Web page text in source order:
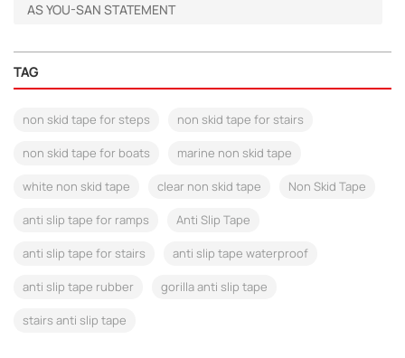
AS YOU-SAN STATEMENT
TAG
non skid tape for steps non skid tape for stairs
non skid tape for boats marine non skid tape
white non skid tape clear non skid tape Non Skid Tape
anti slip tape for ramps Anti Slip Tape
anti slip tape for stairs anti slip tape waterproof
anti slip tape rubber gorilla anti slip tape
stairs anti slip tape